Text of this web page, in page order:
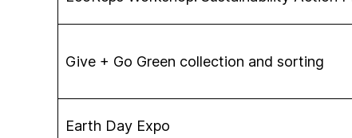
Give + Go Green collection and sorting
Earth Day Expo